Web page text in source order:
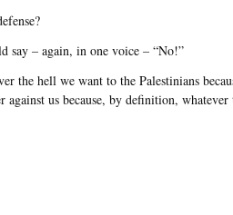
say – again, in one voice – “No!”
the hell we want to the Palestinians
us because, by definition,